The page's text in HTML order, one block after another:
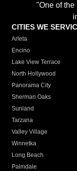
"One of
CITIES WE
Arleta
Encino
Lake View Terrace
North Hollywood
Panorama City
Sherman Oaks
Sunland
Tarzana
Valley Village
Winnetka
Long Beach
Palmdale